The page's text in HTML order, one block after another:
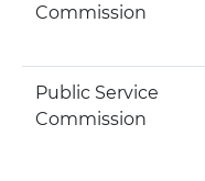
Commission
Public Service
Commission